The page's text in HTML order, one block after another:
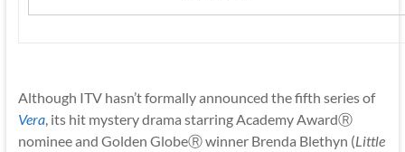
Although ITV hasn’t formally announced the fifth series of
Vera,its hit mystery drama starring Academy AwardⓇ
nominee and Golden GlobeⓇ winner Brenda Blethyn (Little